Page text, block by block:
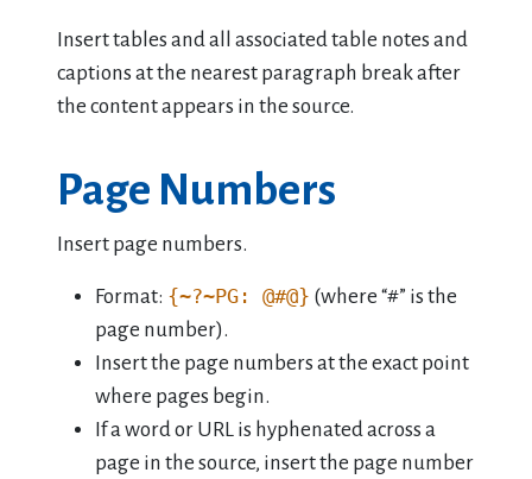
Insert tables and all associated table notes and
captions at the nearest paragraph break after
the content appears in the source.
Page Numbers
Insert page numbers.
Format: {~?~PG: @#@} (where “#” is the
page number).
Insert the page numbers at the exact point
where pages begin.
If a word or URL is hyphenated across a
page in the source, insert the page number